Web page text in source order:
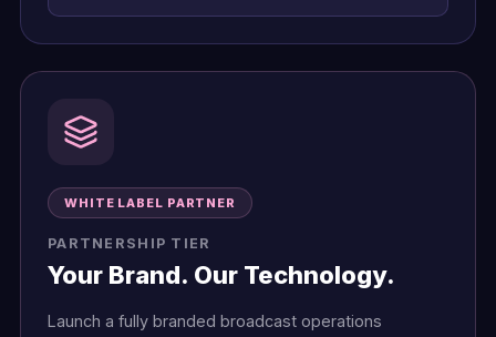
WHITE LABEL PARTNER
PARTNERSHIP TIER
Your Brand. Our Technology.
Launch a fully branded broadcast operations